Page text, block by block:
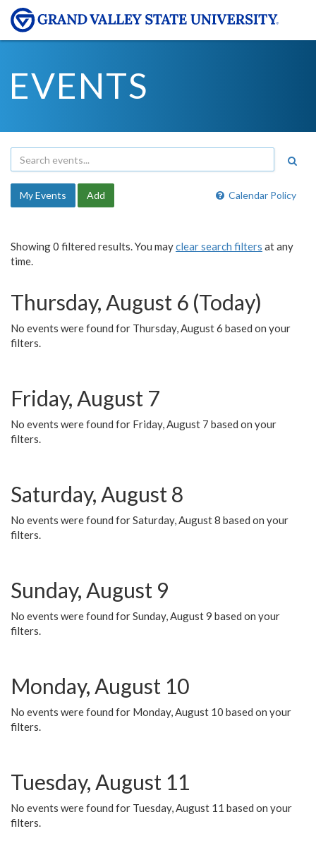
EVENTS
Calendar Policy
My Events Add
Showing 0 filtered results. You mayclear search filters at any
time.
Thursday, August 6 (Today)
No events were found for Thursday, August 6 based on your
filters.
Friday, August 7
No events were found for Friday, August 7 based on your
filters.
Saturday, August 8
No events were found for Saturday, August 8 based on your
filters.
Sunday, August 9
No events were found for Sunday, August 9 based on your
filters.
Monday, August 10
No events were found for Monday, August 10 based on your
filters.
Tuesday, August 11
No events were found for Tuesday, August 11 based on your
filters.